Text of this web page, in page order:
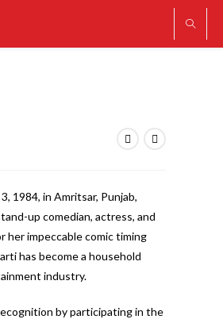
1984, in Amritsar, Punjab,
up comedian, actress, and
her impeccable comic timing
has become a household
industry.
by participating in the